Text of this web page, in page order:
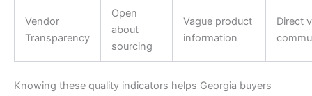
Vendor
Transparency
Open
about
sourcing
Vague product
information
Direct
Knowing these quality indicators helps Georgia buyers